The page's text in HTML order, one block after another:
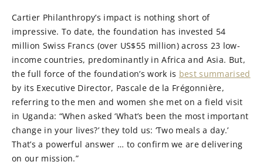
Cartier Philanthropy’s impact is nothing short of
impressive. To date, the foundation has invested 54
million Swiss Francs (over US$55 million) across 23 low-
income countries, predominantly in Africa and Asia. But,
the full force of the foundation’s work is best summarised
by its Executive Director, Pascale de la Frégonnière,
referring to the men and women she met on a field visit
in Uganda: “When asked ‘What’s been the most important
change in your lives?’ they told us: ‘Two meals a day.’
That’s a powerful answer … to confirm we are delivering
on our mission.”